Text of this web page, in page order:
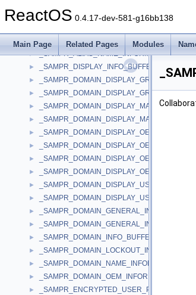
ReactOS 0.4.17-dev-581-g16bb138
Main Page Related Pages Modules
►
► _SAMPR_ALIAS_INFO_BUFFER
► _SAMPR_ALIAS_NAME_INFORMATION
► _SAMPR_DISPLAY_INFO_BUFFER
► _SAMPR_DOMAIN_DISPLAY_GROUP
►
► _SAMPR_DOMAIN_DISPLAY_MACHINE
►
► _SAMPR_DOMAIN_DISPLAY_OEM_GROUP
►
► _SAMPR_DOMAIN_DISPLAY_OEM_USER
►
► _SAMPR_DOMAIN_DISPLAY_USER
► _SAMPR_DOMAIN_DISPLAY_USER_BUFFER
► _SAMPR_DOMAIN_GENERAL_INFORMATION
► _SAMPR_DOMAIN_GENERAL_INFORMATION2
► _SAMPR_DOMAIN_INFO_BUFFER
► _SAMPR_DOMAIN_LOCKOUT_INFORMATION
► _SAMPR_DOMAIN_NAME_INFORMATION
► _SAMPR_DOMAIN_OEM_INFORMATION
► _SAMPR_ENCRYPTED_USER_PASSWORD